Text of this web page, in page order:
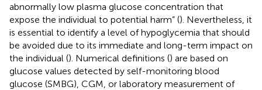
abnormally low plasma glucose concentration that
expose the individual to potential harm” (). Nevertheless, it
is essential to identify a level of hypoglycemia that should
be avoided due to its immediate and long-term impact on
the individual (). Numerical definitions () are based on
glucose values detected by self-monitoring blood
glucose (SMBG), CGM, or laboratory measurement of